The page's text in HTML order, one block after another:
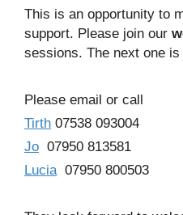
This is an opportunity to
support. Please join our
sessions. The next one
Please email or call
Tirth 07538 093004
Jo 07950 813581
Lucia07950 800503